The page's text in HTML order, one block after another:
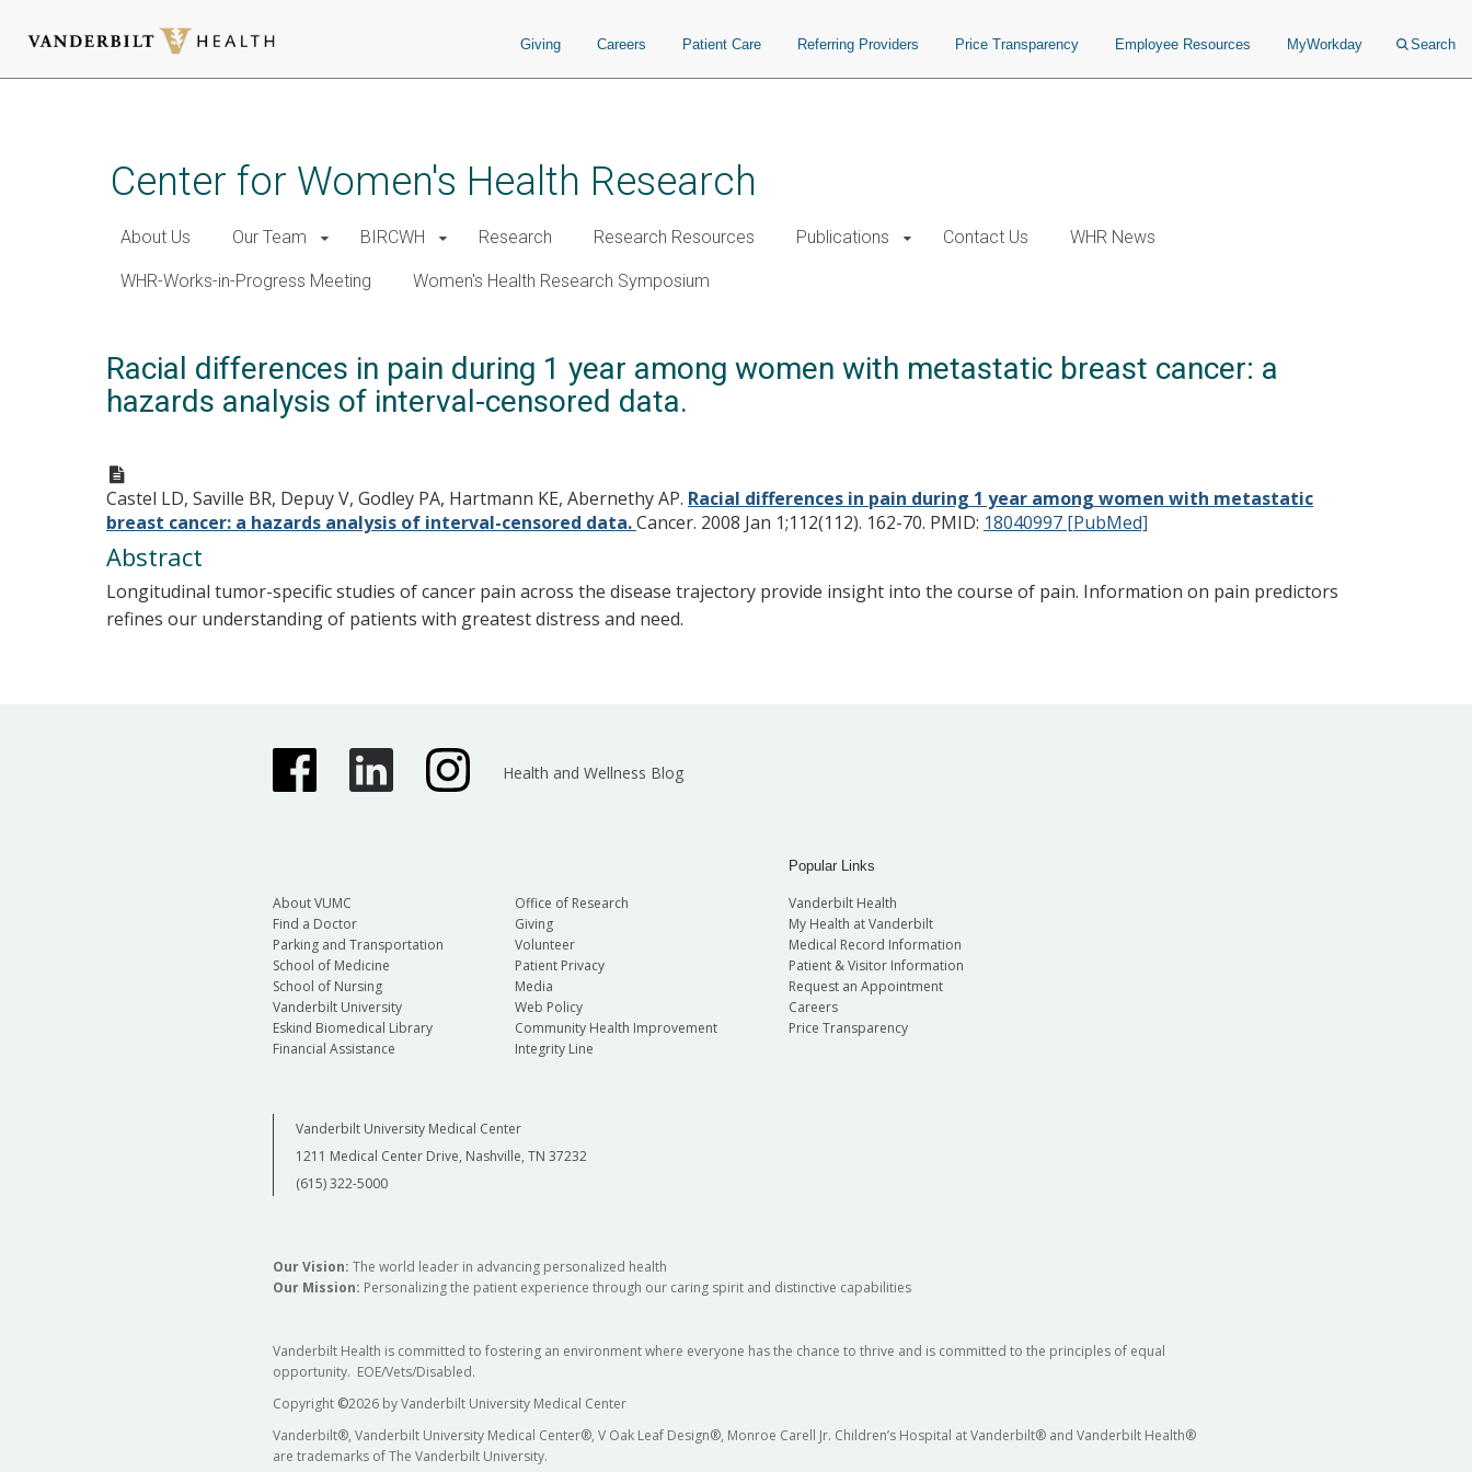
Giving Careers Patient Care Referring Providers Price Transparency Employee Resources MyWorkday Search
Center for Women's Health Research
About Us Our Team BIRCWH Research Research Resources Publications Contact Us WHR News
WHR-Works-in-Progress Meeting Women's Health Research Symposium
Racial differences in pain during 1 year among women with metastatic breast cancer: a
hazards analysis of interval-censored data.
Castel LD, Saville BR, Depuy V, Godley PA, Hartmann KE, Abernethy AP. Racial differences in pain during 1 year among women with metastatic
breast cancer: a hazards analysis of interval-censored data.Cancer. 2008 Jan 1;112(112). 162-70. PMID: 18040997 [PubMed]
Abstract
Longitudinal tumor-specific studies of cancer pain across the disease trajectory provide insight into the course of pain. Information on pain predictors
refines our understanding of patients with greatest distress and need.
Health and Wellness Blog
About VUMC
Find a Doctor
Parking and Transportation
School of Medicine
School of Nursing
Vanderbilt University
Eskind Biomedical Library
Financial Assistance
Office of Research
Giving
Volunteer
Patient Privacy
Media
Web Policy
Community Health Improvement
Integrity Line
Popular Links
Vanderbilt Health
My Health at Vanderbilt
Medical Record Information
Patient & Visitor Information
Request an Appointment
Careers
Price Transparency
Vanderbilt University Medical Center
1211 Medical Center Drive, Nashville, TN 37232
(615) 322-5000
Our Vision: The world leader in advancing personalized health
Our Mission: Personalizing the patient experience through our caring spirit and distinctive capabilities
Vanderbilt Health is committed to fostering an environment where everyone has the chance to thrive and is committed to the principles of equal
opportunity. EOE/Vets/Disabled.
Copyright ©2026 by Vanderbilt University Medical Center
Vanderbilt®, Vanderbilt University Medical Center®, V Oak Leaf Design®, Monroe Carell Jr. Children’s Hospital at Vanderbilt® and Vanderbilt Health®
are trademarks of The Vanderbilt University.